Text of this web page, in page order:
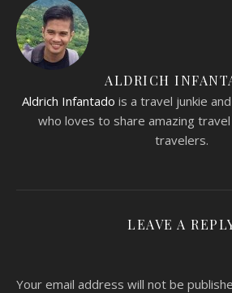
ALDRICH
Aldrich Infantado is a travel junkie
who loves to share amazing
travelers.
LEAVE A
Your email address will not be